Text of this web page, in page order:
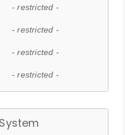
- restricted -
- restricted -
- restricted -
- restricted -